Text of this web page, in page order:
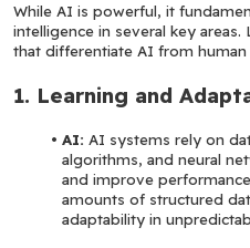
While AI is powerful, it
intelligence in several key areas.
that differentiate AI from
1. Learning and
AI: AI systems rely on
algorithms, and neural
and improve
amounts of structured
adaptability in